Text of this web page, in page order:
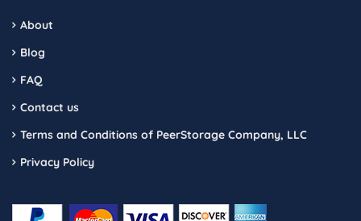
About
Blog
FAQ
Contact us
Terms and Conditions of PeerStorage Company, LLC
Privacy Policy